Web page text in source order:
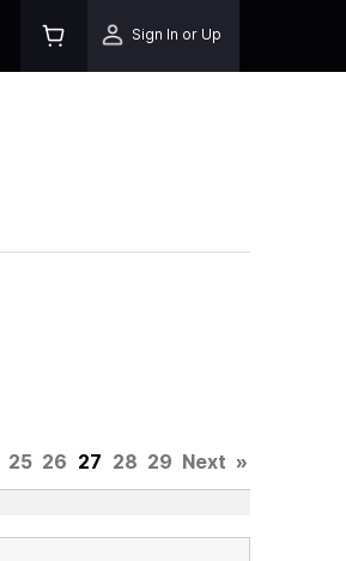
Sign In or Up
25 26 27 28 29 Next »